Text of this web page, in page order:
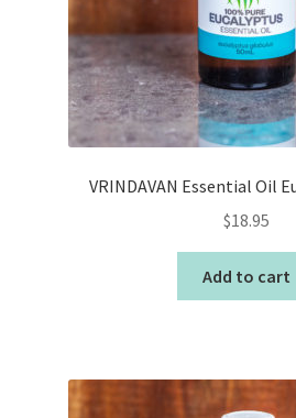
VRINDAVAN Essential Oil
$18.95
Add to cart